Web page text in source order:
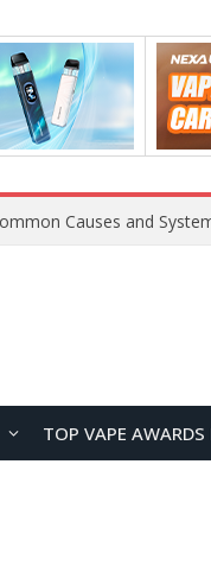
TOP VAPE